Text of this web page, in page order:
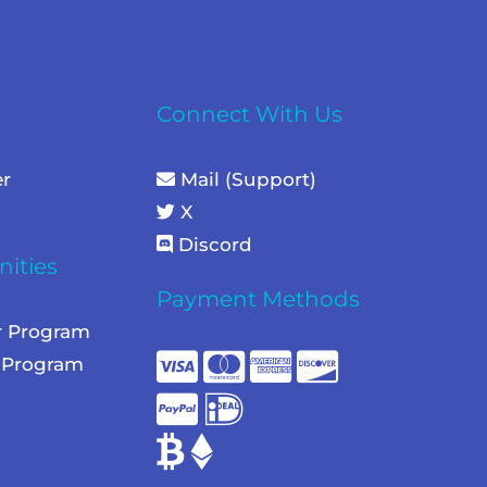
Program
Connect With Us
Mail (Support)
X
Discord
Payment Methods